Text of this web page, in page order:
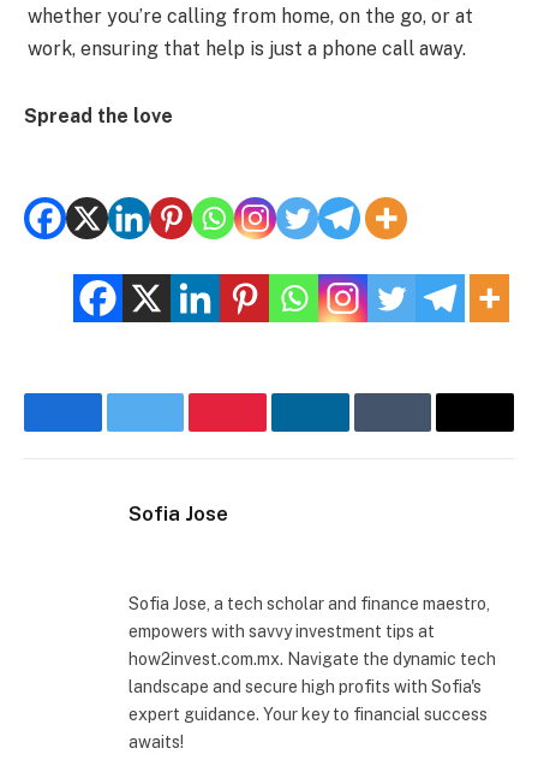
whether you’re calling from home, on the go, or at
work, ensuring that help is just a phone call away.
Spread the love
FacebookTwitter PinterestLinkedInTumblr Email
Sofia Jose
Sofia Jose, a tech scholar and finance maestro,
empowers with savvy investment tips at
how2invest.com.mx. Navigate the dynamic tech
landscape and secure high profits with Sofia's
expert guidance. Your key to financial success
awaits!